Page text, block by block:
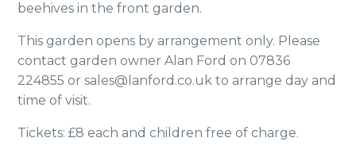
beehives in the front garden.
This garden opens by arrangement only. Please
contact garden owner Alan Ford on 07836
224855 or sales@lanford.co.uk to arrange day and
time of visit.
Tickets: £8 each and children free of charge.